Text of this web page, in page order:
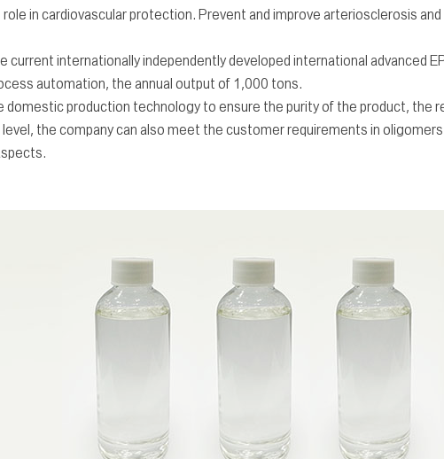
role in cardiovascular protection. Prevent and improve arteriosclerosis
current internationally independently developed international advanced
automation, the annual output of 1,000 tons.
domestic production technology to ensure the purity of the product, the
the company can also meet the customer requirements in